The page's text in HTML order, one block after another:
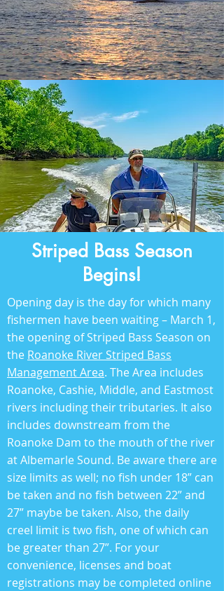
Striped Bass Season
Begins!
Opening day is the day for which many
fishermen have been waiting – March 1,
the opening of Striped Bass Season on
the Roanoke River Striped Bass
Management Area. The Area includes
Roanoke, Cashie, Middle, and Eastmost
rivers including their tributaries. It also
includes downstream from the
Roanoke Dam to the mouth of the river
at Albemarle Sound. Be aware there are
size limits as well; no fish under 18” can
be taken and no fish between 22” and
27” maybe be taken. Also, the daily
creel limit is two fish, one of which can
be greater than 27”. For your
convenience, licenses and boat
registrations may be completed online